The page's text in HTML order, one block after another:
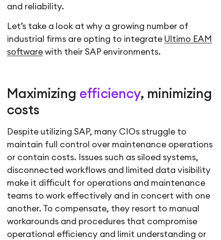
and reliability.
Let’s take a look at why a growing number of
industrial firms are opting to integrate Ultimo EAM
software with their SAP environments.
Maximizing efficiency, minimizing
costs
Despite utilizing SAP, many CIOs struggle to
maintain full control over maintenance operations
or contain costs. Issues such as siloed systems,
disconnected workflows and limited data visibility
make it difficult for operations and maintenance
teams to work effectively and in concert with one
another. To compensate, they resort to manual
workarounds and procedures that compromise
operational efficiency and limit understanding or